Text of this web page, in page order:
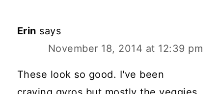
Erin says
November 18, 2014 at 12:39 pm
These look so good. I've been